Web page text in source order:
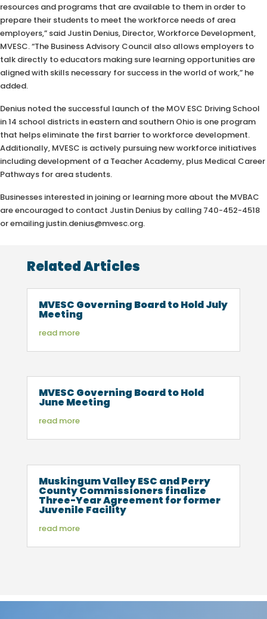
resources and programs that are available to them in order to
prepare their students to meet the workforce needs of area
employers,” said Justin Denius, Director, Workforce Development,
MVESC. “The Business Advisory Council also allows employers to
talk directly to educators making sure learning opportunities are
aligned with skills necessary for success in the world of work,” he
added.
Denius noted the successful launch of the MOV ESC Driving School
in 14 school districts in eastern and southern Ohio is one program
that helps eliminate the first barrier to workforce development.
Additionally, MVESC is actively pursuing new workforce initiatives
including development of a Teacher Academy, plus Medical Career
Pathways for area students.
Businesses interested in joining or learning more about the MVBAC
are encouraged to contact Justin Denius by calling 740-452-4518
or emailing justin.denius@mvesc.org.
Related Articles
MVESC Governing Board to Hold July
Meeting
read more
MVESC Governing Board to Hold
June Meeting
read more
Muskingum Valley ESC and Perry
County Commissioners finalize
Three-Year Agreement for former
Juvenile Facility
read more